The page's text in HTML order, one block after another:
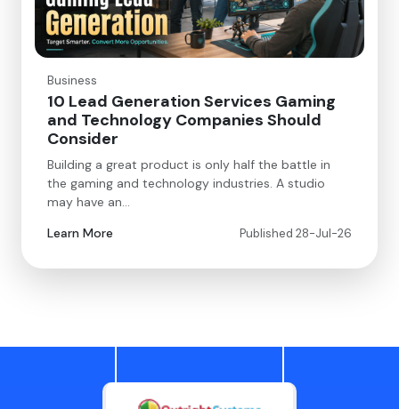
Business
10 Lead Generation Services Gaming
and Technology Companies Should
Consider
Building a great product is only half the battle in
the gaming and technology industries. A studio
may have an…
Learn More
Published 28-Jul-26